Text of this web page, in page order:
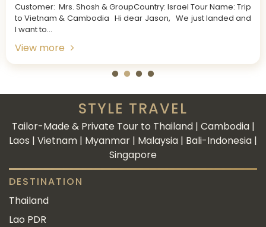
Customer: Mrs. Shosh & GroupCountry: Israel Tour Name: Trip
to Vietnam & Cambodia Hi dear Jason, We just landed and
I want to...
View more
STYLE TRAVEL
Tailor-Made & Private Tour to Thailand | Cambodia |
Laos | Vietnam | Myanmar | Malaysia | Bali-Indonesia |
Singapore
DESTINATION
Thailand
Lao PDR